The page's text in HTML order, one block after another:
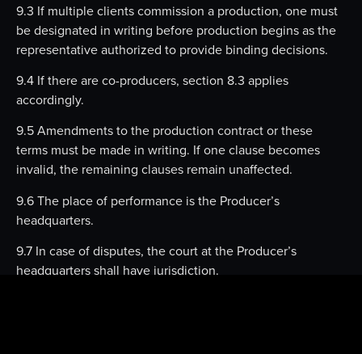
9.3 If multiple clients commission a production, one must
be designated in writing before production begins as the
representative authorized to provide binding decisions.
9.4 If there are co-producers, section 8.3 applies
accordingly.
9.5 Amendments to the production contract or these
terms must be made in writing. If one clause becomes
invalid, the remaining clauses remain unaffected.
9.6 The place of performance is the Producer’s
headquarters.
9.7 In case of disputes, the court at the Producer’s
headquarters shall have jurisdiction.